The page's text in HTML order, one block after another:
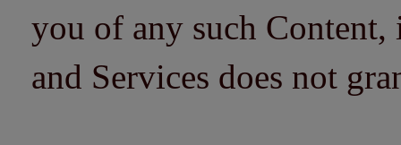
you of any such
and Services does not